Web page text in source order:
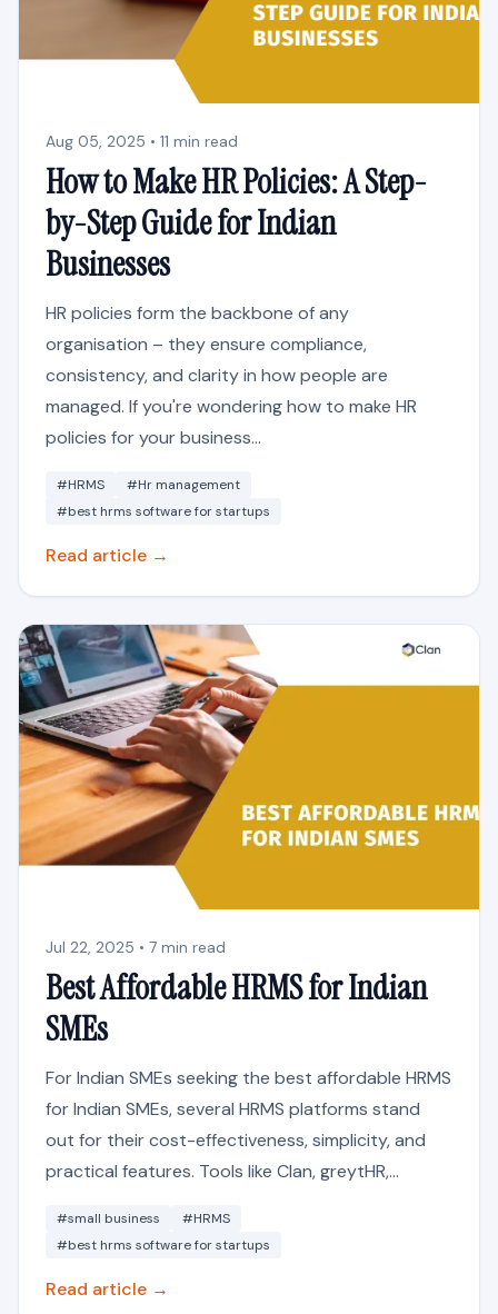
Aug 05, 2025 • 11 min read
How to Make HR Policies: A Step-
by-Step Guide for Indian
Businesses
HR policies form the backbone of any
organisation – they ensure compliance,
consistency, and clarity in how people are
managed. If you're wondering how to make HR
policies for your business...
#HRMS
#Hr management
#best hrms software for startups
Read article →
Jul 22, 2025 • 7 min read
Best Affordable HRMS for Indian
SMEs
For Indian SMEs seeking the best affordable HRMS
for Indian SMEs, several HRMS platforms stand
out for their cost-effectiveness, simplicity, and
practical features. Tools like Clan, greytHR,...
#small business
#HRMS
#best hrms software for startups
Read article →